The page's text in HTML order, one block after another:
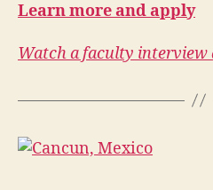
Learn more and apply
Watch a faculty interview